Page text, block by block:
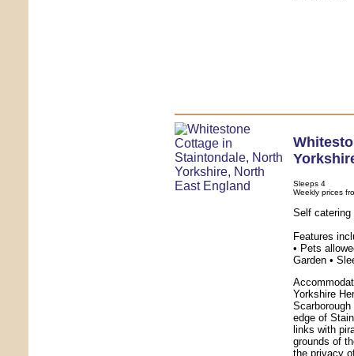
Sleeps 4
Weekly prices
Self catering
Features
• Pets
Garden •
Yorkshire
edge of
links with
grounds of
the privacy